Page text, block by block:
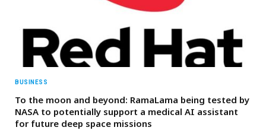
BUSINESS
To the moon and beyond: RamaLama being tested by
NASA to potentially support a medical AI assistant
for future deep space missions